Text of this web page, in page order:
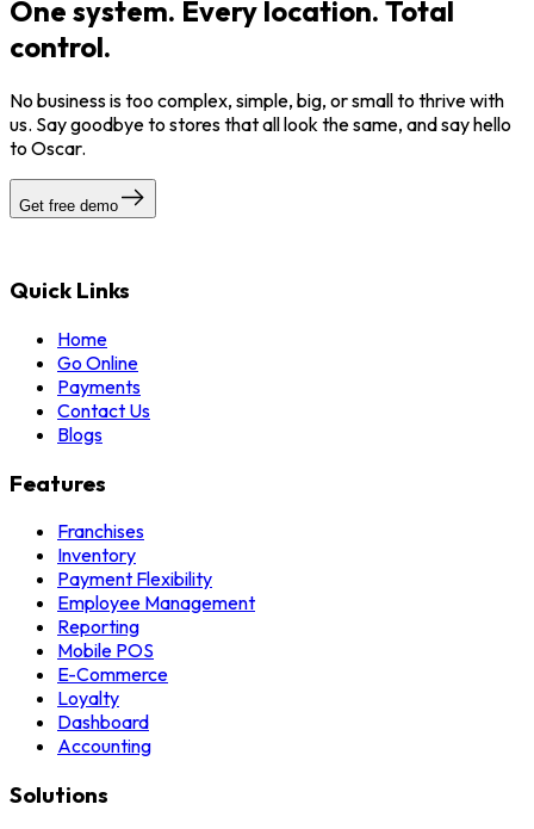
One system. Every location. Total
control.
No business is too complex, simple, big, or small to thrive with
us. Say goodbye to stores that all look the same, and say hello
to Oscar.
Get free demo
Quick Links
Home
Go Online
Payments
Contact Us
Blogs
Features
Franchises
Inventory
Payment Flexibility
Employee Management
Reporting
Mobile POS
E-Commerce
Loyalty
Dashboard
Accounting
Solutions